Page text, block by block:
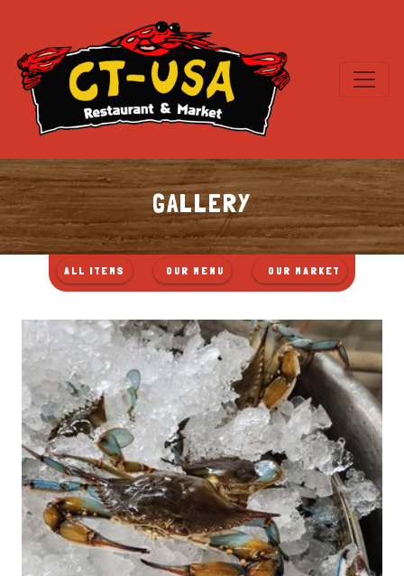
GALLERY
FILTER
ALL ITEMS FILTER
1OUR MENU
IMAGES
FILTER
2OUR MARKET
IMAGES